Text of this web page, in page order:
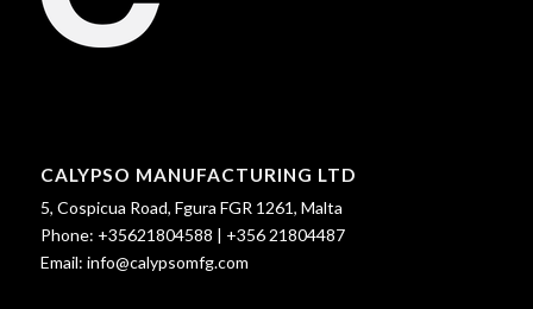
CALYPSO MANUFACTURING LTD
5, Cospicua Road, Fgura FGR 1261, Malta
Phone: +35621804588 | +356 21804487
Email: info@calypsomfg.com